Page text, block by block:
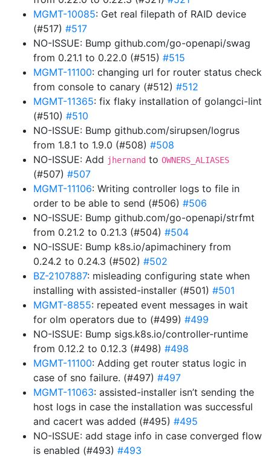
MGMT-10085: Get real filepath of RAID device
(#517) #517
NO-ISSUE: Bump github.com/go-openapi/swag
from 0.21.1 to 0.22.0 (#515) #515
MGMT-11100: changing url for router status check
from console to canary (#512) #512
MGMT-11365: fix flaky installation of golangci-lint
(#510) #510
NO-ISSUE: Bump github.com/sirupsen/logrus
from 1.8.1 to 1.9.0 (#508) #508
NO-ISSUE: Add jhernand to OWNERS_ALIASES
(#507) #507
MGMT-11106: Writing controller logs to file in
order to be able to send (#506) #506
NO-ISSUE: Bump github.com/go-openapi/strfmt
from 0.21.2 to 0.21.3 (#504) #504
NO-ISSUE: Bump k8s.io/apimachinery from
0.24.2 to 0.24.3 (#502) #502
BZ-2107887: misleading configuring state when
installing with assisted-installer (#501) #501
MGMT-8855: repeated event messages in wait
for olm operators due to (#499) #499
NO-ISSUE: Bump sigs.k8s.io/controller-runtime
from 0.12.2 to 0.12.3 (#498) #498
MGMT-11100: Adding get router status logic in
case of sno failure. (#497) #497
MGMT-11063: assisted-installer isn’t sending the
host logs in case the installation was successful
and cacert was added (#495) #495
NO-ISSUE: add stage info in case converged flow
is enabled (#493) #493